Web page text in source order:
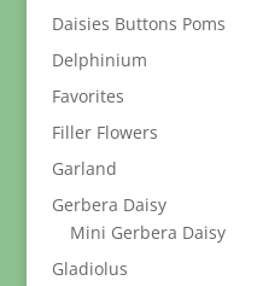
Daisies Buttons Poms
Delphinium
Favorites
Filler Flowers
Garland
Gerbera Daisy
Mini Gerbera Daisy
Gladiolus